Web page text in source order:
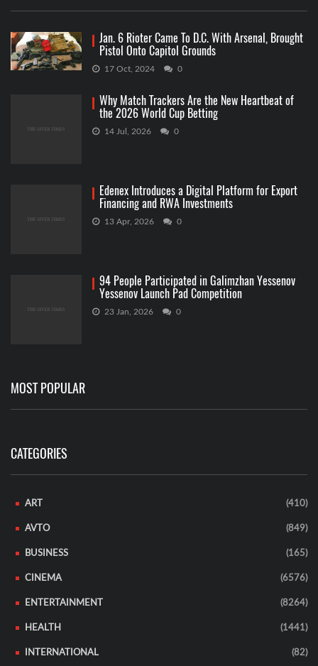
Jan. 6 Rioter Came To D.C. With Arsenal, Brought
Pistol Onto Capitol Grounds
17 Oct, 2024 0
Why Match Trackers Are the New Heartbeat of
the 2026 World Cup Betting
14 Jul, 2026 0
Edenex Introduces a Digital Platform for Export
Financing and RWA Investments
13 Apr, 2026 0
94 People Participated in Galimzhan Yessenov
Yessenov Launch Pad Competition
23 Jan, 2026 0
MOST POPULAR
CATEGORIES
ART (410)
AVTO (849)
BUSINESS (165)
CINEMA (6576)
ENTERTAINMENT (8264)
HEALTH (1441)
INTERNATIONAL (82)